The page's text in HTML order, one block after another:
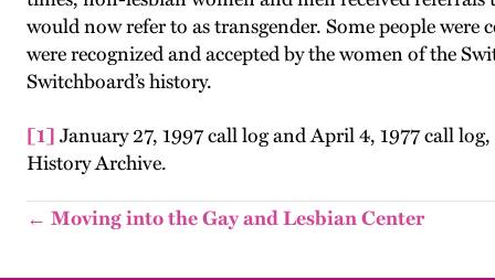
would now refer to as transgender. Some people
were recognized and accepted by the women of the
Switchboard’s history.
[1] January 27, 1997 call log and April 4, 1977 call
History Archive.
← Moving into the Gay and Lesbian Center